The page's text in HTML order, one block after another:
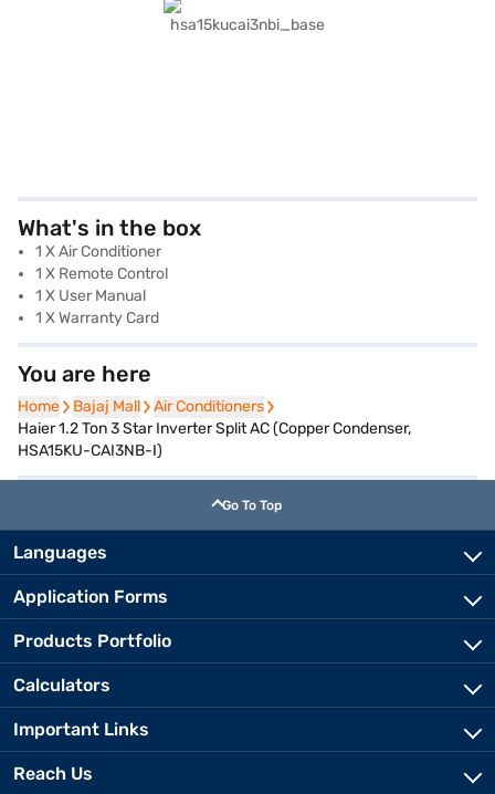
What's in the box
1 X Air Conditioner
1 X Remote Control
1 X User Manual
1 X Warranty Card
You are here
Home
Home Bajaj Mall
Bajaj Mall Air Conditioners
Air Conditioners
Haier 1.2 Ton 3 Star Inverter Split AC (Copper Condenser,
HSA15KU-CAI3NB-I)
Go To Top
Languages
Application Forms
Products Portfolio
Calculators
Important Links
Reach Us